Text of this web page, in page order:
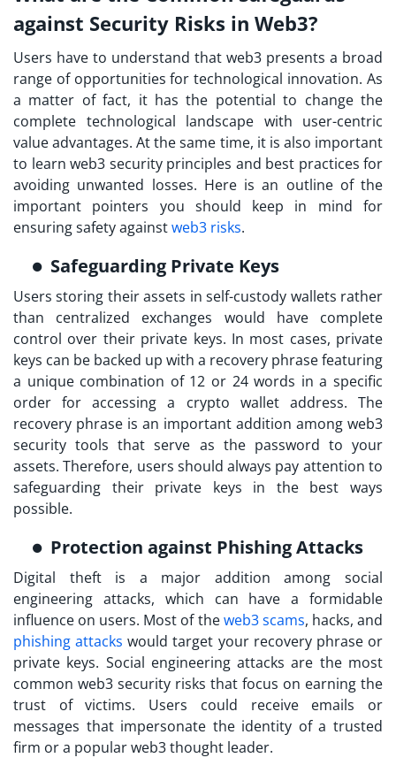
against Security Risks in Web3?
Users have to understand that web3 presents a broad
range of opportunities for technological innovation. As
a matter of fact, it has the potential to change the
complete technological landscape with user-centric
value advantages. At the same time, it is also important
to learn web3 securityprinciples and best practices for
avoiding unwanted losses. Here is an outline of the
important pointers you should keep in mind for
ensuring safety againstweb3 risks.
Safeguarding Private Keys
Users storing their assets in self-custody wallets rather
than centralized exchanges would have complete
control over their private keys. In most cases, private
keys can be backed up with a recovery phrase featuring
a unique combination of 12 or 24 words in a specific
order for accessing a crypto wallet address. The
recovery phrase is an important addition among web3
security tools that serve as the password to your
assets. Therefore, users should always pay attention to
safeguarding their private keys in the best ways
possible.
Protection against Phishing Attacks
Digital theft is a major addition among social
engineering attacks, which can have a formidable
influence on users. Most of theweb3 scams, hacks, and
phishing attacks would target your recovery phrase or
private keys. Social engineering attacks are the most
common web3 security risks that focus on earning the
trust of victims. Users could receive emails or
messages that impersonate the identity of a trusted
firm or a popular web3 thought leader.